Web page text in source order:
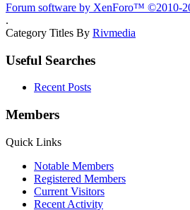
Forum software by XenForo™ ©2010-
.
Category Titles By Rivmedia
Useful Searches
Recent Posts
Members
Quick Links
Notable Members
Registered Members
Current Visitors
Recent Activity